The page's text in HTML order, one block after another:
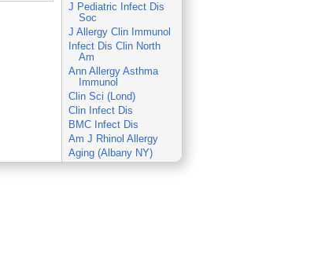
J Pediatric Infect Dis
Soc
J Allergy Clin Immunol
Infect Dis Clin North
Am
Ann Allergy Asthma
Immunol
Clin Sci (Lond)
Clin Infect Dis
BMC Infect Dis
Am J Rhinol Allergy
Aging (Albany NY)